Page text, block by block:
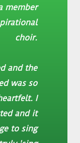
member
choir.
and the
was so
I
and it
to sing